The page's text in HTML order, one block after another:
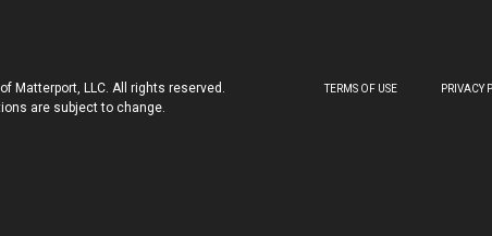
Matterport, LLC. All rights reserved.
are subject to change.
TERMS OF USE PRIVACY